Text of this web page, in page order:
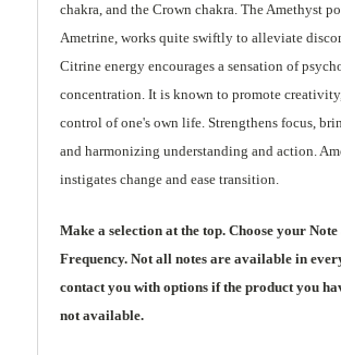
chakra, and the Crown chakra. The Amethyst
Ametrine, works quite swiftly to alleviate
Citrine energy encourages a sensation of
concentration. It is known to promote
control of one's own life. Strengthens focus,
and harmonizing understanding and action.
instigates change and ease transition.
Make a selection at the top. Choose your Note
Frequency. Not all notes are available in
contact you with options if the product you
not available.